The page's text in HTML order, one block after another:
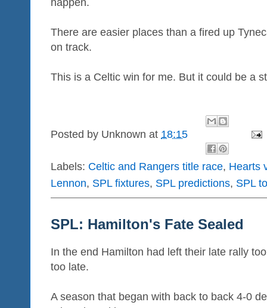
happen.
There are easier places than a fired up
on track.
This is a Celtic win for me. But it could be a
Posted by Unknown at 18:15
Labels: Celtic and Rangers title race, Hearts
Lennon, SPL fixtures, SPL predictions, SPL
SPL: Hamilton's Fate Sealed
In the end Hamilton had left their late rally
too late.
A season that began with back to back 4-0